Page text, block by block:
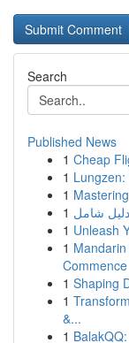
Search
Published News
1 Cheap
1
1
1 شامل
1 Unleash
1
Commence
1 Shaping
1
&...
1